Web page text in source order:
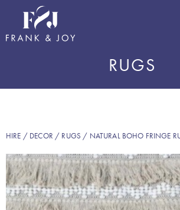
RUGS
HIRE / DECOR / RUGS / NATURAL BOHO FRINGE